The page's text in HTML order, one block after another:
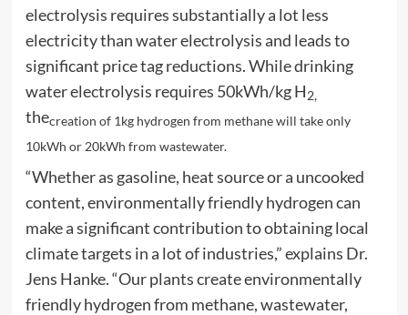
electrolysis requires substantially a lot less
electricity than water electrolysis and leads to
significant price tag reductions. While drinking
water electrolysis requires 50kWh/kg H2,
thecreation of 1kg hydrogen from methane will take only
10kWh or 20kWh from wastewater.
“Whether as gasoline, heat source or a uncooked
content, environmentally friendly hydrogen can
make a significant contribution to obtaining local
climate targets in a lot of industries,” explains Dr.
Jens Hanke. “Our plants create environmentally
friendly hydrogen from methane, wastewater,